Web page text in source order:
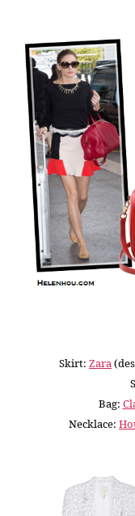
Skirt: Zara
Bag:
Necklace: